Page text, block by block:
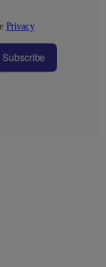
Privacy
Subscribe